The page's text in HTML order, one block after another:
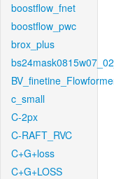
boostflow_fnet
boostflow_pwc
brox_plus
c_small
C-2px
C-RAFT_RVC
C+G+loss
C+G+LOSS